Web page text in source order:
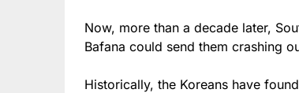
Now, more than a decade later,
Bafana could send them crashing
Historically, the Koreans have